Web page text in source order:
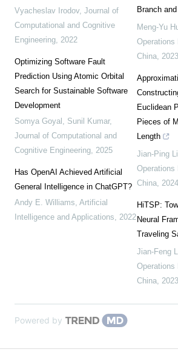
Vyacheslav Irodov, Journal of
Computational and Cognitive
Engineering, 2022
Optimizing Software Fault
Prediction Using Atomic Orbital
Search for Sustainable Software
Development
Somya Goyal, Sunil Kumar,
Journal of Computational and
Cognitive Engineering, 2025
Has OpenAI Achieved Artificial
General Intelligence in ChatGPT?
Andy E. Williams Artificial
Intelligence and Applications
2022
Branch
Meng-Yu
Operations
China 2023
Euclidean
Pieces of
Length
Jian-Ping Li
Operations
China 2024
HiTSP:
Neural
Traveling
Jian-Feng
Operations
China 2023
Powered by